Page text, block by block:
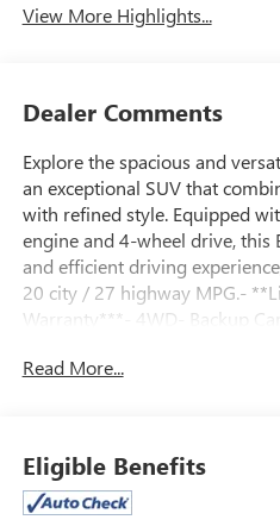
View More Highlights...
Dealer Comments
Explore the spacious and
an exceptional SUV that
with refined style. Equipped
engine and 4-wheel drive, this
and efficient driving
20 city / 27 highway MPG.-
Warranty***- 4WD- Backup
Entry- FRONT & SECOND
System, Heated Steering
painted front skid plate
Read More...
Eligible Benefits